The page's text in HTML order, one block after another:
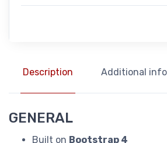
Description Additional
GENERAL
Built on Bootstrap 4